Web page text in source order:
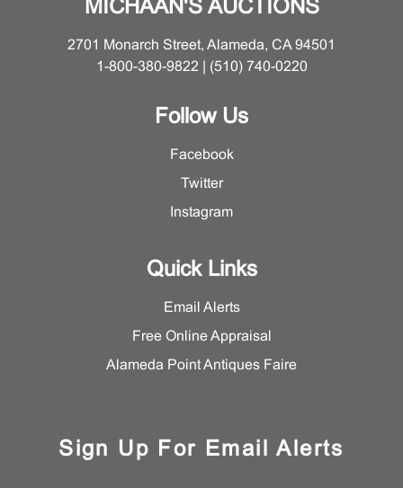
MICHAAN'S AUCTIONS
2701 Monarch Street, Alameda, CA 94501
1-800-380-9822 | (510) 740-0220
Follow Us
Facebook
Twitter
Instagram
Quick Links
Email Alerts
Free Online Appraisal
Alameda Point Antiques Faire
Sign Up For Email Alerts